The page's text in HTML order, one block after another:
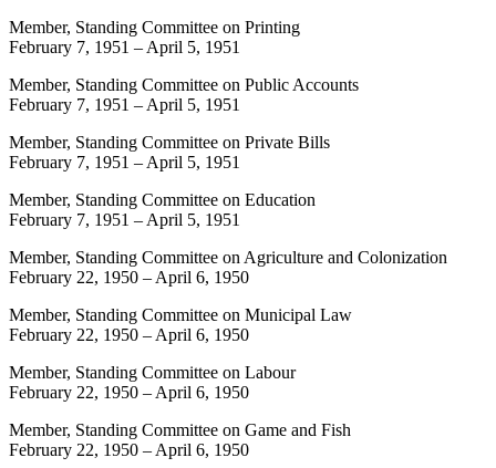
Member, Standing Committee on Printing
February 7, 1951 – April 5, 1951
Member, Standing Committee on Public Accounts
February 7, 1951 – April 5, 1951
Member, Standing Committee on Private Bills
February 7, 1951 – April 5, 1951
Member, Standing Committee on Education
February 7, 1951 – April 5, 1951
Member, Standing Committee on Agriculture and Colonization
February 22, 1950 – April 6, 1950
Member, Standing Committee on Municipal Law
February 22, 1950 – April 6, 1950
Member, Standing Committee on Labour
February 22, 1950 – April 6, 1950
Member, Standing Committee on Game and Fish
February 22, 1950 – April 6, 1950